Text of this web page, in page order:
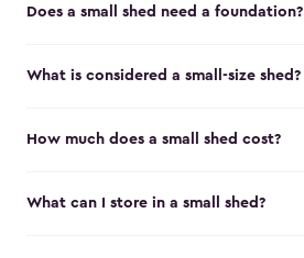
Does a small shed need a foundation?
What is considered a small-size shed?
How much does a small shed cost?
What can I store in a small shed?